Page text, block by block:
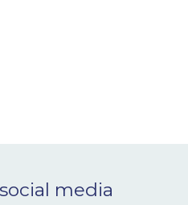
media